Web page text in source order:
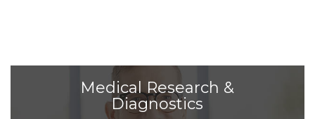
r
Medical Research &
Diagnostics